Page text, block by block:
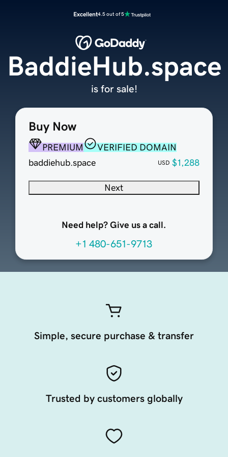
Excellent4.5 out of 5
Buy Now
PREMIUM
VERIFIED DOMAIN
baddiehub.space
USD $1,288
Next
Need help? Give us a call.
+1 480-651-9713
BaddieHub.space
is for sale!
Simple, secure purchase & transfer
Trusted by customers globally